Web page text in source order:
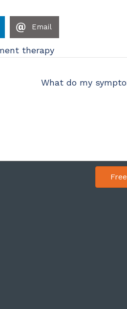
Email
therapy
What do my